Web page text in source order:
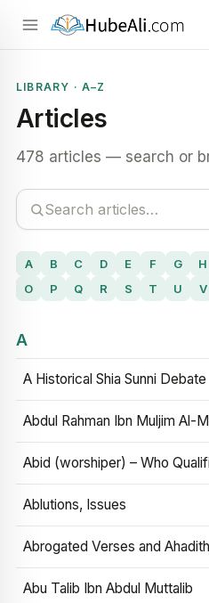
LIBRARY · A–Z
Articles
478 articles — search or
A B C D E F G H
O
P Q R S T U V
A
A Historical Shia Sunni Debate
Abdul Rahman Ibn Muljim Al-
Abid (worshiper) – Who
Ablutions, Issues
Abrogated Verses and Ahadith
Abu Talib Ibn Abdul Muttalib